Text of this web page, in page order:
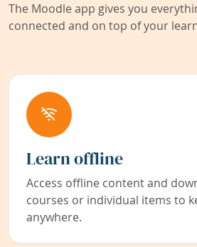
The Moodle app gives you
connected and on top of your
Learn offline
Access offline content and
courses or individual items to
anywhere.